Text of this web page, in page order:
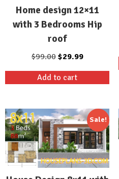
Home design 12×11
with 3 Bedrooms Hip
roof
$99.00 Original
price
was:
$29.99Current
price
Add to cart
Sale!